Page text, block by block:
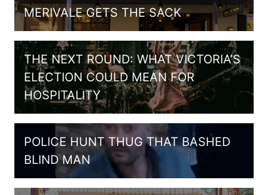
MERIVALE GETS THE SACK
THE NEXT ROUND: WHAT VICTORIA’S
ELECTION COULD MEAN FOR
HOSPITALITY
POLICE HUNT THUG THAT BASHED
BLIND MAN